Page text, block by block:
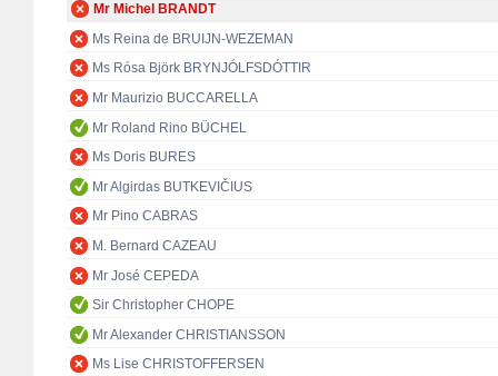
Mr Michel BRANDT
Ms Reina de BRUIJN-WEZEMAN
Ms Rósa Björk BRYNJÓLFSDÓTTIR
Mr Maurizio BUCCARELLA
Mr Roland Rino BÜCHEL
Ms Doris BURES
Mr Algirdas BUTKEVIČIUS
Mr Pino CABRAS
M. Bernard CAZEAU
Mr José CEPEDA
Sir Christopher CHOPE
Mr Alexander CHRISTIANSSON
Ms Lise CHRISTOFFERSEN